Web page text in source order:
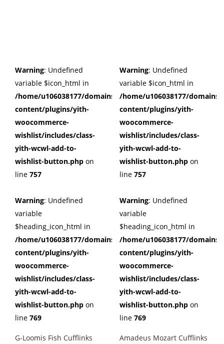
Warning: Undefined
variable $icon_html in
/home/u106038177/domains/cuffberts.com/public_html/
content/plugins/yith-
woocommerce-
wishlist/includes/class-
yith-wcwl-add-to-
wishlist-button.php on
line 757
Warning: Undefined
variable
$heading_icon_html in
/home/u106038177/domains/cuffberts.com/public_html/
content/plugins/yith-
woocommerce-
wishlist/includes/class-
yith-wcwl-add-to-
wishlist-button.php on
line 769
G-Loomis Fish Cufflinks
Warning: Undefined
variable $icon_html in
/home/u106038177/
content/plugins/yith-
woocommerce-
wishlist/includes/class-
yith-wcwl-add-to-
wishlist-button.php on
line 757
Warning: Undefined
variable
$heading_icon_html in
/home/u106038177/
content/plugins/yith-
woocommerce-
wishlist/includes/class-
yith-wcwl-add-to-
wishlist-button.php on
line 769
Amadeus Mozart Cufflinks